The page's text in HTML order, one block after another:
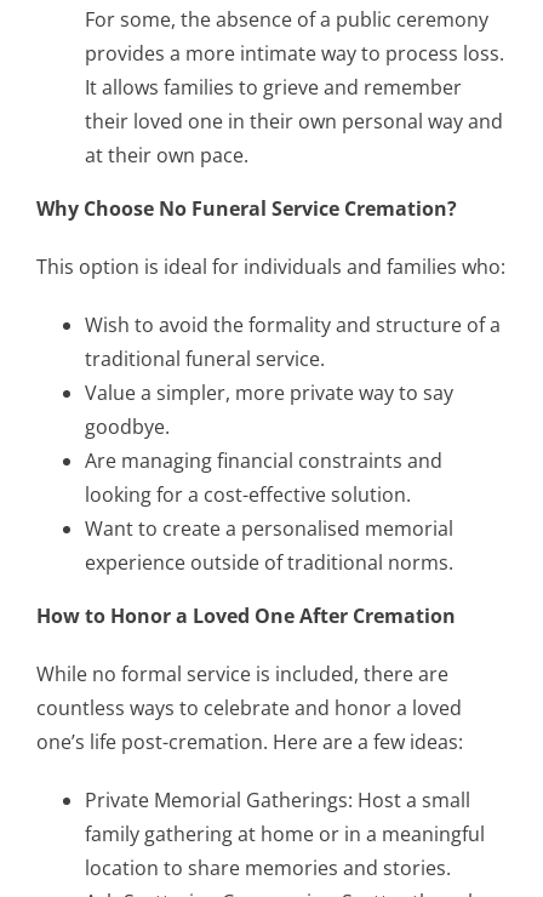
For some, the absence of a public ceremony
provides a more intimate way to process loss.
It allows families to grieve and remember
their loved one in their own personal way and
at their own pace.
Why Choose No Funeral Service Cremation?
This option is ideal for individuals and families who:
Wish to avoid the formality and structure of a
traditional funeral service.
Value a simpler, more private way to say
goodbye.
Are managing financial constraints and
looking for a cost-effective solution.
Want to create a personalised memorial
experience outside of traditional norms.
How to Honor a Loved One After Cremation
While no formal service is included, there are
countless ways to celebrate and honor a loved
one’s life post-cremation. Here are a few ideas:
Private Memorial Gatherings: Host a small
family gathering at home or in a meaningful
location to share memories and stories.